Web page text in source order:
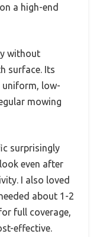
a high-end
without
surface. Its
uniform, low-
mowing
surprisingly
even after
I also loved
about 1-2
full coverage,
effective.